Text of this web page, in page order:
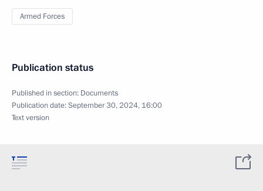
Armed Forces
Publication status
Published in section: Documents
Publication date:September 30, 2024, 16:00
Text version